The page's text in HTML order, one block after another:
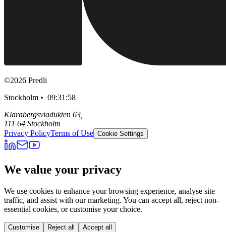
©2026 Predli
Stockholm • 09:31:59
Klarabergsviadukten 63,
111 64 Stockholm
Privacy PolicyTerms of Use Cookie Settings
We value your privacy
We use cookies to enhance your browsing experience, analyse site
traffic, and assist with our marketing. You can accept all, reject non-
essential cookies, or customise your choice.
Customise Reject all Accept all